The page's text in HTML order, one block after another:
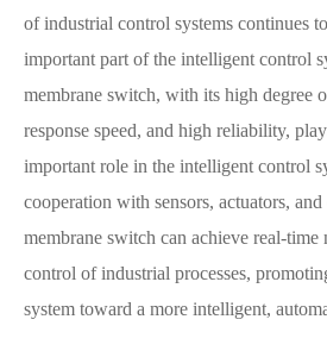
of industrial control systems continues
important part of the intelligent control
membrane switch, with its high degree
response speed, and high reliability,
important role in the intelligent control
cooperation with sensors, actuators,
membrane switch can achieve real-
control of industrial processes,
system toward a more intelligent,